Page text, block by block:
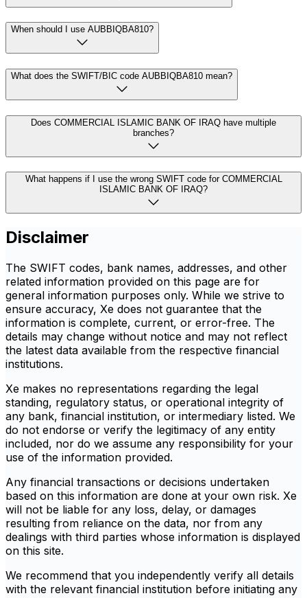
When should I use AUBBIQBA810?
What does the SWIFT/BIC code AUBBIQBA810 mean?
Does COMMERCIAL ISLAMIC BANK OF IRAQ have multiple
branches?
What happens if I use the wrong SWIFT code for COMMERCIAL
ISLAMIC BANK OF IRAQ?
Disclaimer
The SWIFT codes, bank names, addresses, and other
related information provided on this page are for
general information purposes only. While we strive to
ensure accuracy, Xe does not guarantee that the
information is complete, current, or error-free. The
details may change without notice and may not reflect
the latest data available from the respective financial
institutions.
Xe makes no representations regarding the legal
standing, regulatory status, or operational integrity of
any bank, financial institution, or intermediary listed. We
do not endorse or verify the legitimacy of any entity
included, nor do we assume any responsibility for your
use of the information provided.
Any financial transactions or decisions undertaken
based on this information are done at your own risk. Xe
will not be liable for any loss, delay, or damages
resulting from reliance on the data, nor from any
dealings with third parties whose information is displayed
on this site.
We recommend that you independently verify all details
with the relevant financial institution before initiating any